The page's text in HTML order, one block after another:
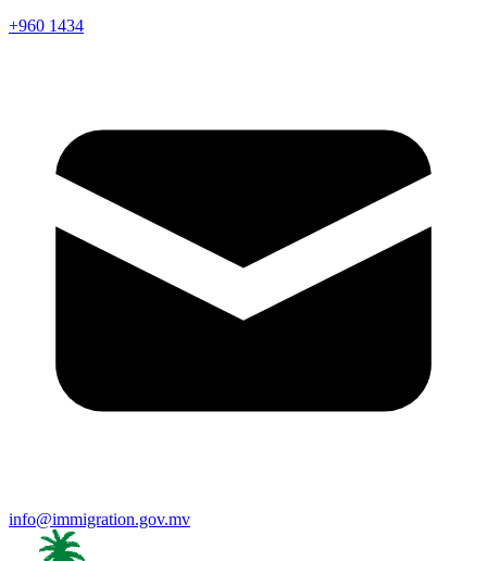
+960 1434
info@immigration.gov.mv